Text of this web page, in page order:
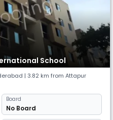
School
| 3.82 km from Attapur
Board
No Board